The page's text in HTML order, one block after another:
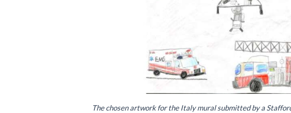
The chosen artwork for the Italy mural submitted by a